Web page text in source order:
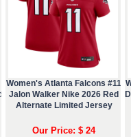
Women's Atlanta Falcons #11
Jalon Walker Nike 2026 Red
Alternate Limited Jersey
Our Price: $ 24